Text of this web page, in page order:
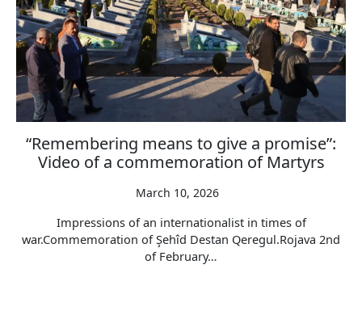
“Remembering means to give a promise”:
Video of a commemoration of Martyrs
March 10, 2026
Impressions of an internationalist in times of
war.Commemoration of Şehîd Destan Qeregul.Rojava 2nd
of February…